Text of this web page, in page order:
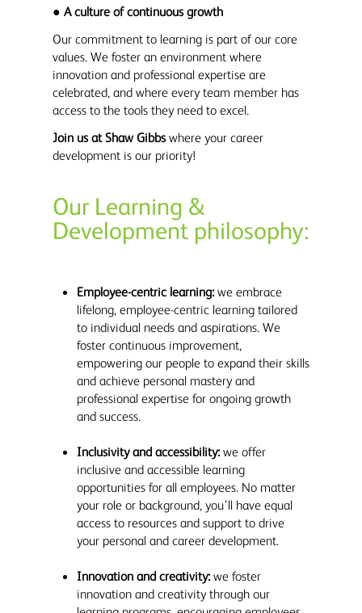
● A culture of continuous growth
Our commitment to learning is part of our core
values. We foster an environment where
innovation and professional expertise are
celebrated, and where every team member has
access to the tools they need to excel.
Join us at Shaw Gibbswhere your career
development is our priority!
Our Learning &
Development philosophy:
Employee-centric learning:we embrace
lifelong, employee-centric learning tailored
to individual needs and aspirations. We
foster continuous improvement,
empowering our people to expand their skills
and achieve personal mastery and
professional expertise for ongoing growth
and success.
Inclusivity and accessibility:we offer
inclusive and accessible learning
opportunities for all employees. No matter
your role or background, you’ll have equal
access to resources and support to drive
your personal and career development.
Innovation and creativity:we foster
innovation and creativity through our